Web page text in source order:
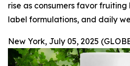
rise as consumers favor
label formulations, and daily
New York, July 05, 2025